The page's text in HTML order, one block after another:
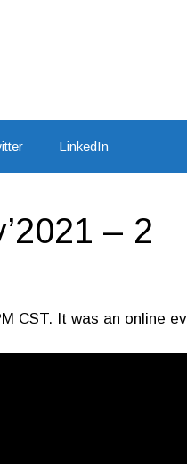
LinkedIn
– 2
CST. It was an online